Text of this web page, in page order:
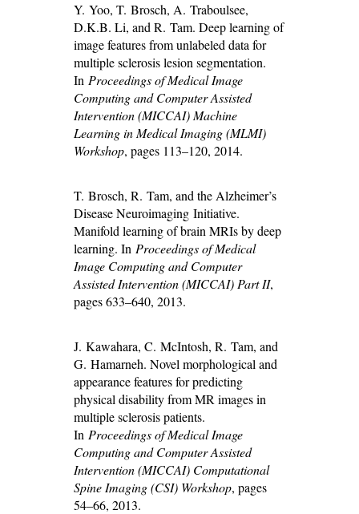
Y. Yoo, T. Brosch, A. Traboulsee,
D.K.B. Li, and R. Tam. Deep learning of
image features from unlabeled data for
multiple sclerosis lesion segmentation.
In Proceedings of Medical Image
Computing and Computer Assisted
Intervention (MICCAI) Machine
Learning in Medical Imaging (MLMI)
Workshop, pages 113–120, 2014.
T. Brosch, R. Tam, and the Alzheimer’s
Disease Neuroimaging Initiative.
Manifold learning of brain MRIs by deep
learning. In Proceedings of Medical
Image Computing and Computer
Assisted Intervention (MICCAI) Part II,
pages 633–640, 2013.
J. Kawahara, C. McIntosh, R. Tam, and
G. Hamarneh. Novel morphological and
appearance features for predicting
physical disability from MR images in
multiple sclerosis patients.
In Proceedings of Medical Image
Computing and Computer Assisted
Intervention (MICCAI) Computational
Spine Imaging (CSI) Workshop, pages
54–66, 2013.